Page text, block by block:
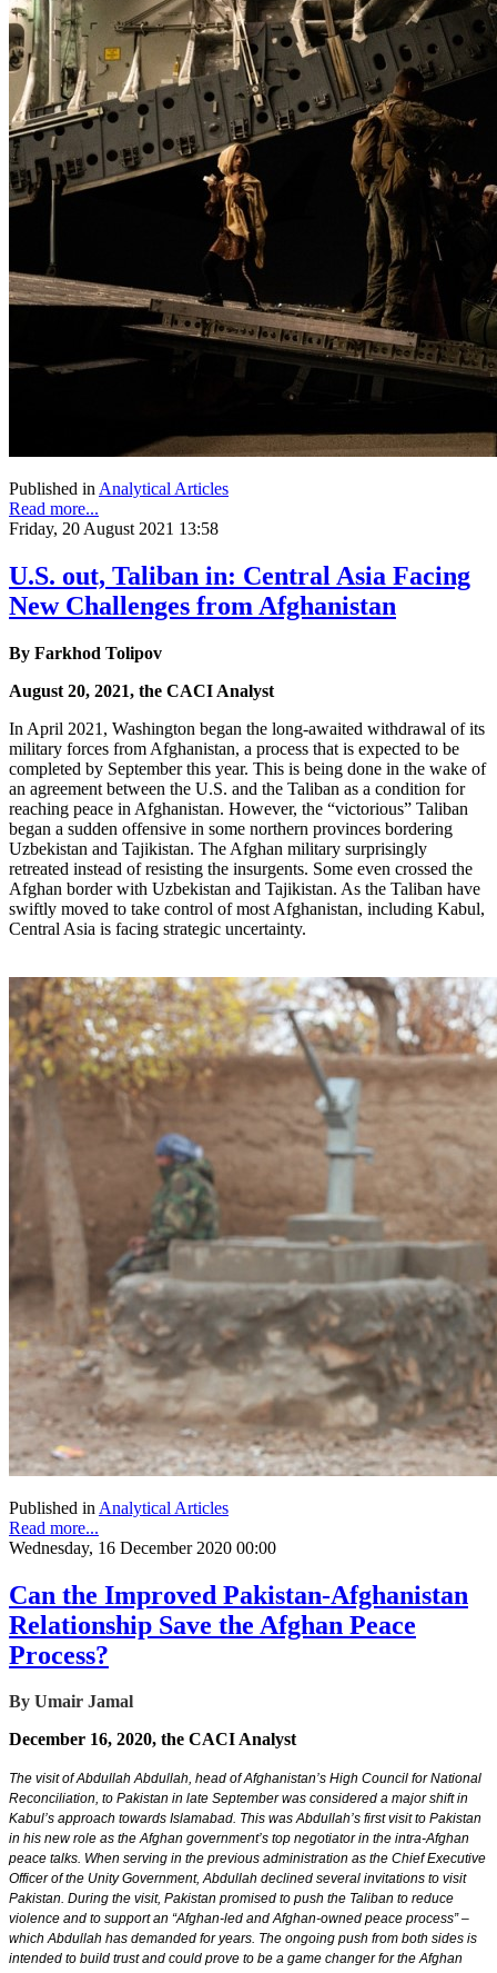
Published in Analytical Articles
Read more...
Friday, 20 August 2021 13:58
U.S. out, Taliban in: Central Asia Facing
New Challenges from Afghanistan
By Farkhod Tolipov
August 20, 2021, the CACI Analyst
In April 2021, Washington began the long-awaited withdrawal of its
military forces from Afghanistan, a process that is expected to be
completed by September this year. This is being done in the wake of
an agreement between the U.S. and the Taliban as a condition for
reaching peace in Afghanistan. However, the “victorious” Taliban
began a sudden offensive in some northern provinces bordering
Uzbekistan and Tajikistan. The Afghan military surprisingly
retreated instead of resisting the insurgents. Some even crossed the
Afghan border with Uzbekistan and Tajikistan. As the Taliban have
swiftly moved to take control of most Afghanistan, including Kabul,
Central Asia is facing strategic uncertainty.
Published in Analytical Articles
Read more...
Wednesday, 16 December 2020 00:00
Can the Improved Pakistan-Afghanistan
Relationship Save the Afghan Peace
Process?
By Umair Jamal
December 16, 2020, the CACI Analyst
The visit of Abdullah Abdullah, head of Afghanistan’s High Council for National
Reconciliation, to Pakistan in late September was considered a major shift in
Kabul’s approach towards Islamabad. This was Abdullah’s first visit to Pakistan
in his new role as the Afghan government’s top negotiator in the intra-Afghan
peace talks. When serving in the previous administration as the Chief Executive
Officer of the Unity Government, Abdullah declined several invitations to visit
Pakistan. During the visit, Pakistan promised to push the Taliban to reduce
violence and to support an “Afghan-led and Afghan-owned peace process” –
which Abdullah has demanded for years. The ongoing push from both sides is
intended to build trust and could prove to be a game changer for the Afghan